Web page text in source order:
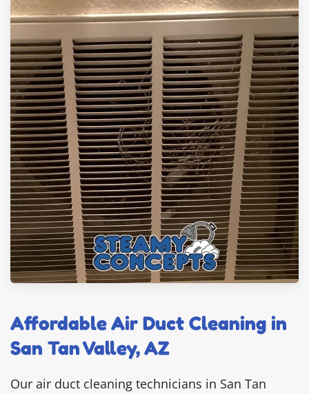
Affordable Air Duct Cleaning in
San Tan Valley, AZ
Our air duct cleaning technicians in San Tan